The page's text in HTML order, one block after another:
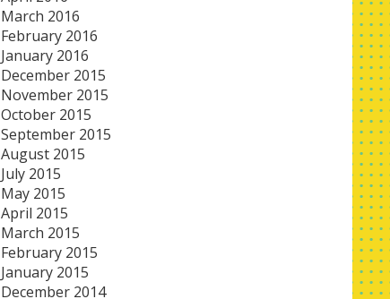
March 2016
February 2016
January 2016
December 2015
November 2015
October 2015
September 2015
August 2015
July 2015
May 2015
April 2015
March 2015
February 2015
January 2015
December 2014